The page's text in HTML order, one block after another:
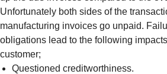
Unfortunately both sides of the
manufacturing invoices go unpaid.
obligations lead to the following
customer;
Questioned creditworthiness.